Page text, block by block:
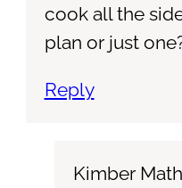
cook all the
plan or just
Reply
Kimber